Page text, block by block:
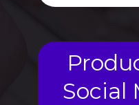
Social